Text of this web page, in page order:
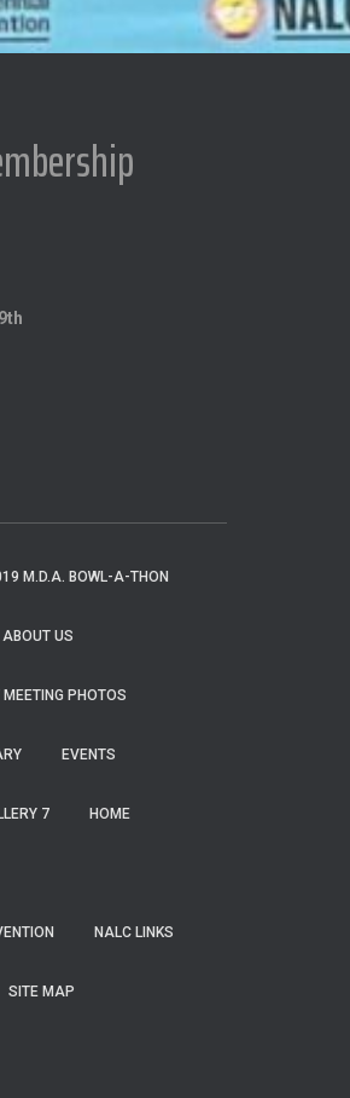
M.D.A. BOWL-A-THON
ABOUT US
PHOTOS
EVENTS
7 HOME
NALC LINKS
SITE MAP